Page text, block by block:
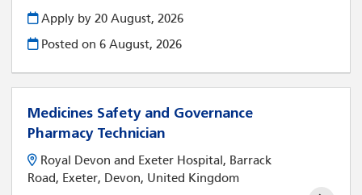
Apply by 20 August, 2026
Posted on6 August, 2026
Medicines Safety and Governance
Pharmacy Technician
Royal Devon and Exeter Hospital, Barrack
Road, Exeter, Devon, United Kingdom